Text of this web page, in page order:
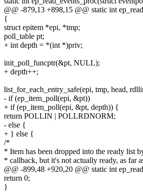
@@ -879,13 +898,15 @@ static int
{
struct epitem *epi, *tmp;
poll_table pt;
+ int depth = *(int *)priv;
init_poll_funcptr(&pt, NULL);
+ depth++;
list_for_each_entry_safe(epi, tmp, head,
- if (ep_item_poll(epi, &pt))
+ if (ep_item_poll(epi, &pt, depth)) {
return POLLIN | POLLRDNORM;
- else {
+ } else {
/*
* Item has been dropped into the ready list
* callback, but it's not actually ready, as far
@@ -899,48 +920,20 @@ static int
return 0;
}